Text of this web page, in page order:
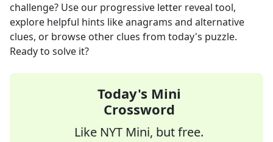
challenge? Use our progressive letter reveal tool,
explore helpful hints like anagrams and alternative
clues, or browse other clues from today's puzzle.
Ready to solve it?
Today's Mini
Crossword
Like NYT Mini, but free.